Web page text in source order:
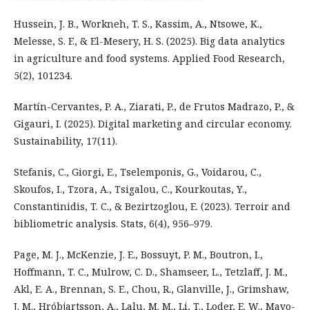
Hussein, J. B., Workneh, T. S., Kassim, A., Ntsowe, K.,
Melesse, S. F., & El-Mesery, H. S. (2025). Big data analytics
in agriculture and food systems. Applied Food Research,
5(2), 101234.
Martín-Cervantes, P. A., Ziarati, P., de Frutos Madrazo, P., &
Gigauri, I. (2025). Digital marketing and circular economy.
Sustainability, 17(11).
Stefanis, C., Giorgi, E., Tselemponis, G., Voidarou, C.,
Skoufos, I., Tzora, A., Tsigalou, C., Kourkoutas, Y.,
Constantinidis, T. C., & Bezirtzoglou, E. (2023). Terroir and
bibliometric analysis. Stats, 6(4), 956–979.
Page, M. J., McKenzie, J. E., Bossuyt, P. M., Boutron, I.,
Hoffmann, T. C., Mulrow, C. D., Shamseer, L., Tetzlaff, J. M.,
Akl, E. A., Brennan, S. E., Chou, R., Glanville, J., Grimshaw,
J. M., Hróbjartsson, A., Lalu, M. M., Li, T., Loder, E. W., Mayo-